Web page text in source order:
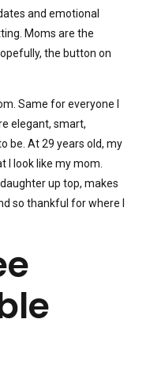
and emotional
Moms are the
the button on
Same for everyone I
elegant, smart,
be. At 29 years old, my
look like my mom.
up top, makes
so thankful for where I